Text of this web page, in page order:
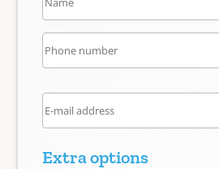
Extra options